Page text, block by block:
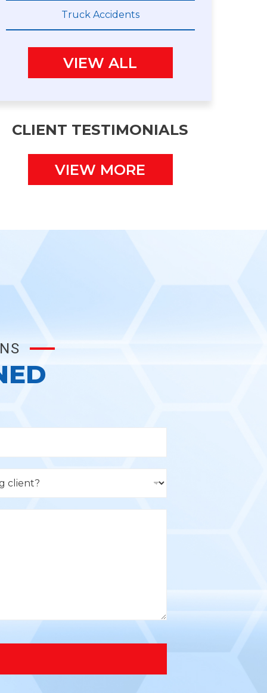
Truck Accidents
VIEW ALL
CLIENT TESTIMONIALS
VIEW MORE